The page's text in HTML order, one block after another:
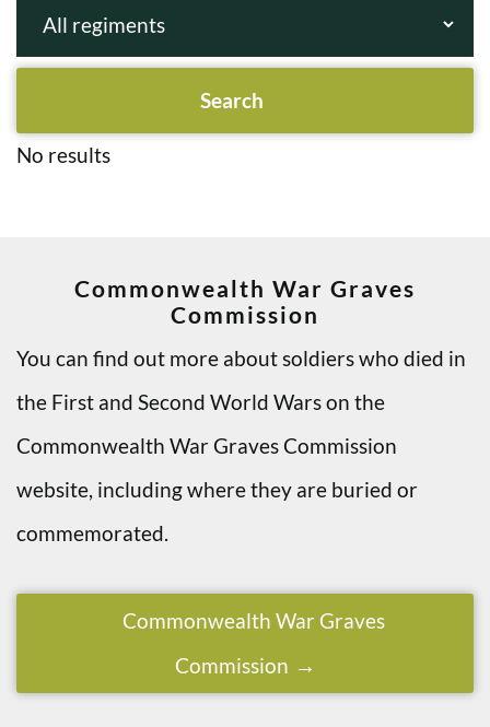
No results
Commonwealth War Graves
Commission
You can find out more about soldiers who died in
the First and Second World Wars on the
Commonwealth War Graves Commission
website, including where they are buried or
commemorated.
Commonwealth War Graves
Commission